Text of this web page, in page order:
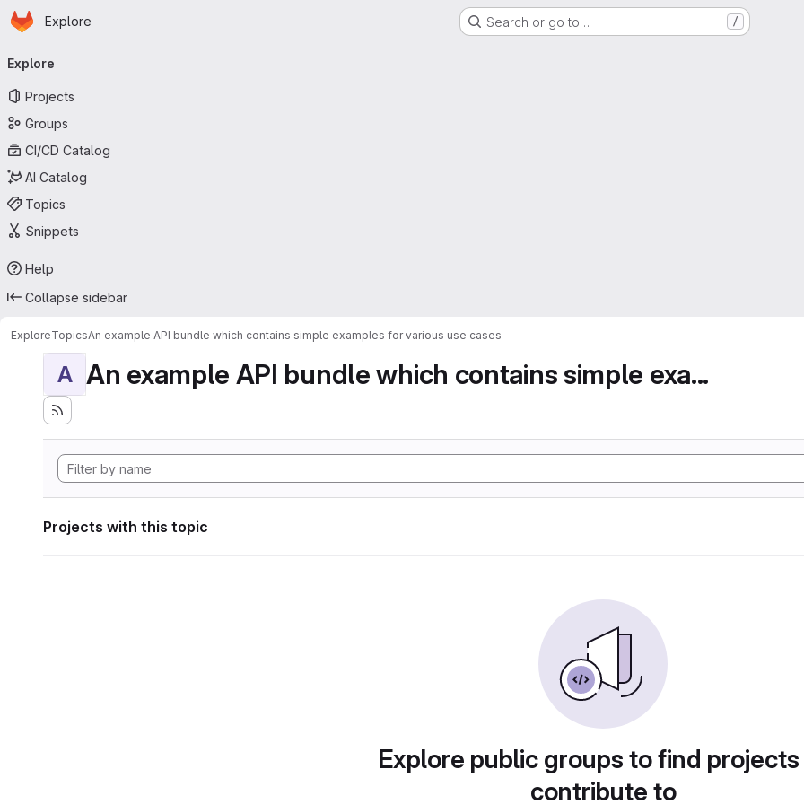
Skip to main content
Homepage
Explore Search or go to… /
navigation
Explore
Projects
Groups
CI/CD Catalog
AI Catalog
Topics
Snippets
Help
Collapse sidebar
ExploreTopicsAn example API bundle which contains simple examples for various use cases
A An example API bundle which contains simple exa...
Projects with this topic
Explore public groups to find
contribute to